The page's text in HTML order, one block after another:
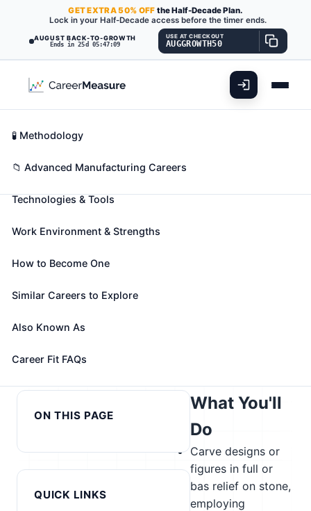
AUGUST BACK-TO-GROWTH
Ends in 25d 05:47:08
GETEXTRA50% OFF the Half-Decade Plan.
Lock in your Half-Decade access before the timer ends.
USE AT CHECKOUT
AUGGROWTH50
Stone Cutters and Carvers,
Manufacturing
Also known as:Carver,Chiseler,Cutter (+26 more)
patterns.
📈 Advanced Manufacturing
Take the free 15-minute assessment to compare this
alternatives
← Previous in cluster:
ON THIS PAGE
Career Fit Overview
Key Abilities
Technologies & Tools
Work Environment & Strengths
How to Become One
Similar Careers to Explore
Also Known As
Career Fit FAQs
QUICK LINKS
🧪 Methodology
📁 Advanced Manufacturing Careers
What You'll
Do
Carve designs or
figures in full or
bas relief on stone,
employing